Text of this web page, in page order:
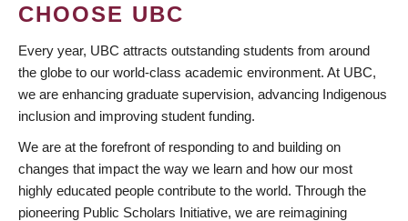
CHOOSE UBC
Every year, UBC attracts outstanding students from around
the globe to our world-class academic environment. At UBC,
we are enhancing graduate supervision, advancing Indigenous
inclusion and improving student funding.
We are at the forefront of responding to and building on
changes that impact the way we learn and how our most
highly educated people contribute to the world. Through the
pioneering Public Scholars Initiative, we are reimagining